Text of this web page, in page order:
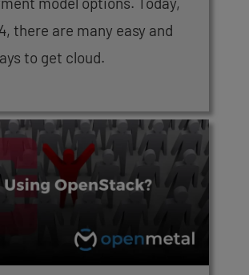
there are many easy and
to get cloud.